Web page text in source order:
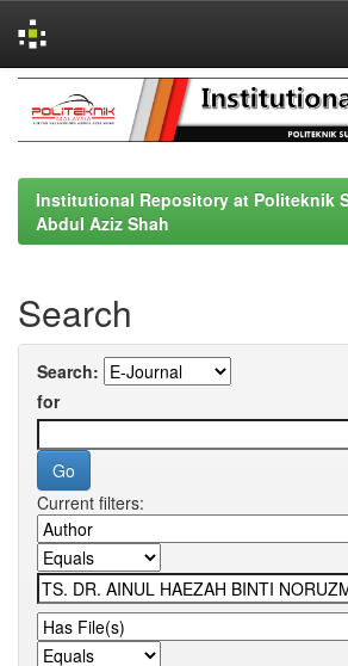
navigation
Institutional Repository at Politeknik
Abdul Aziz Shah
Search
Search:
for
Current filters: